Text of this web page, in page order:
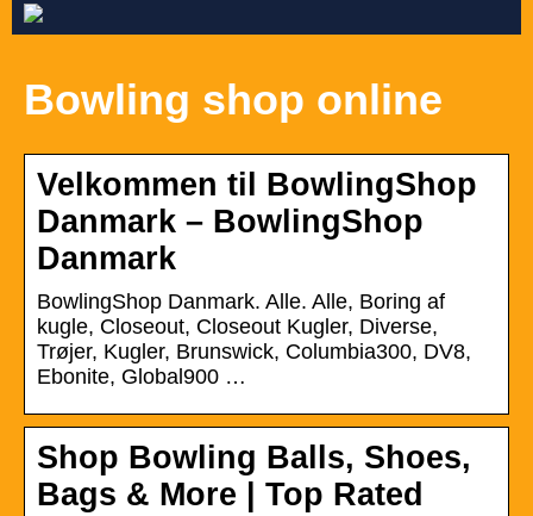
Bowling shop online
Velkommen til BowlingShop
Danmark – BowlingShop
Danmark
BowlingShop Danmark. Alle. Alle, Boring af
kugle, Closeout, Closeout Kugler, Diverse,
Trøjer, Kugler, Brunswick, Columbia300, DV8,
Ebonite, Global900 …
Shop Bowling Balls, Shoes,
Bags & More | Top Rated